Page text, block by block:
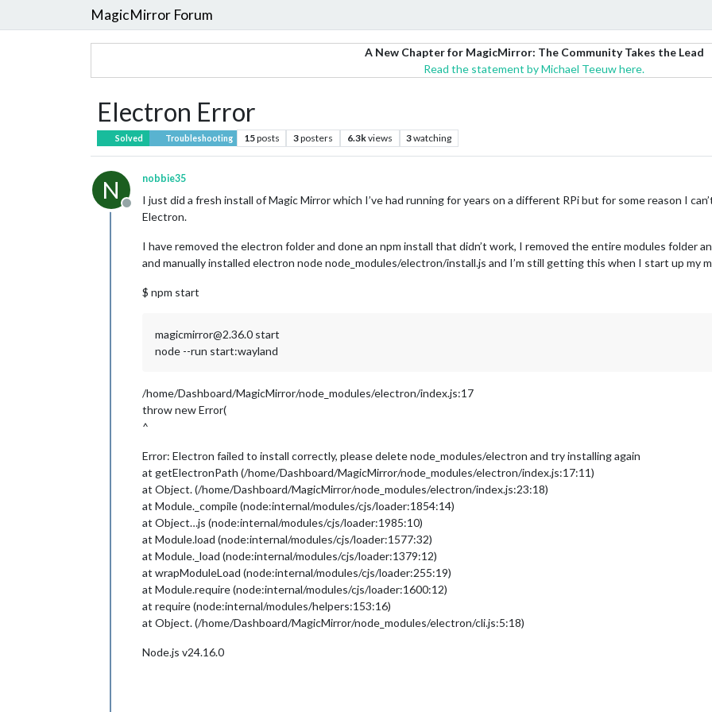
MagicMirror Forum
A New Chapter for MagicMirror: The Community Takes the Lead
Read the statement by Michael Teeuw here.
Electron Error
Solved Troubleshooting 15posts 3posters 6.3kviews 3watching
N
Offline
nobbie35
I just did a fresh install of Magic Mirror which I’ve had running for years on a different RPi but for some reason I
Electron.
I have removed the electron folder and done an npm install that didn’t work, I removed the entire modules folder
and manually installed electron node node_modules/electron/install.js and I’m still getting this when I start up my
$ npm start
magicmirror@2.36.0 start
node --run start:wayland
/home/Dashboard/MagicMirror/node_modules/electron/index.js:17
throw new Error(
^
Error: Electron failed to install correctly, please delete node_modules/electron and try installing again
at getElectronPath (/home/Dashboard/MagicMirror/node_modules/electron/index.js:17:11)
at Object. (/home/Dashboard/MagicMirror/node_modules/electron/index.js:23:18)
at Module._compile (node:internal/modules/cjs/loader:1854:14)
at Object…js (node:internal/modules/cjs/loader:1985:10)
at Module.load (node:internal/modules/cjs/loader:1577:32)
at Module._load (node:internal/modules/cjs/loader:1379:12)
at wrapModuleLoad (node:internal/modules/cjs/loader:255:19)
at Module.require (node:internal/modules/cjs/loader:1600:12)
at require (node:internal/modules/helpers:153:16)
at Object. (/home/Dashboard/MagicMirror/node_modules/electron/cli.js:5:18)
Node.js v24.16.0